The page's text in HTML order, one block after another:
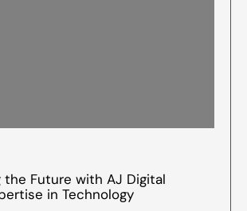
the Future with AJ Digital
in Technology